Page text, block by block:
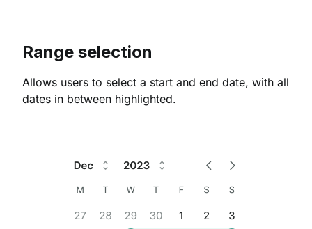
Range selection
Allows users to select a start and end date, with all
dates in between highlighted.